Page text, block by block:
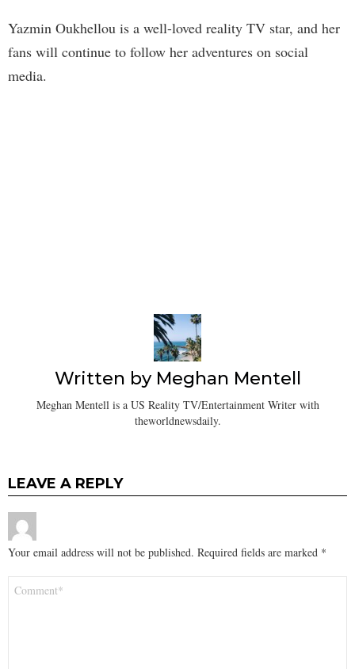
Yazmin Oukhellou is a well-loved reality TV star, and her
fans will continue to follow her adventures on social
media.
Written by Meghan Mentell
Meghan Mentell is a US Reality TV/Entertainment Writer with
theworldnewsdaily.
LEAVE A REPLY
Your email address will not be published. Required fields are marked *